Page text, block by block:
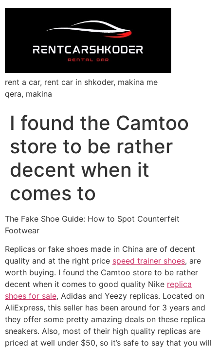
rent a car, rent car in shkoder, makina me
qera, makina
I found the Camtoo
store to be rather
decent when it
comes to
The Fake Shoe Guide: How to Spot Counterfeit
Footwear
Replicas or fake shoes made in China are of decent
quality and at the right price speed trainer shoes, are
worth buying. I found the Camtoo store to be rather
decent when it comes to good quality Nike replica
shoes for sale, Adidas and Yeezy replicas. Located on
AliExpress, this seller has been around for 3 years and
they offer some pretty amazing deals on these replica
sneakers. Also, most of their high quality replicas are
priced at well under $50, so it’s safe to say that you will